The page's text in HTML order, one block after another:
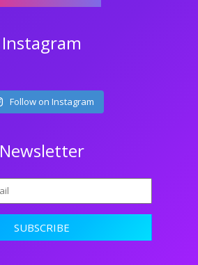
Instagram
Follow on Instagram
Newsletter